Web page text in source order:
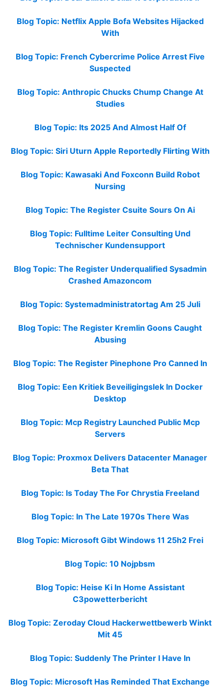
Blog Topic: Netflix Apple Bofa Websites Hijacked
With
Blog Topic: French Cybercrime Police Arrest Five
Suspected
Blog Topic: Anthropic Chucks Chump Change At
Studies
Blog Topic: Its 2025 And Almost Half Of
Blog Topic: Siri Uturn Apple Reportedly Flirting With
Blog Topic: Kawasaki And Foxconn Build Robot
Nursing
Blog Topic: The Register Csuite Sours On Ai
Blog Topic: Fulltime Leiter Consulting Und
Technischer Kundensupport
Blog Topic: The Register Underqualified Sysadmin
Crashed Amazoncom
Blog Topic: Systemadministratortag Am 25 Juli
Blog Topic: The Register Kremlin Goons Caught
Abusing
Blog Topic: The Register Pinephone Pro Canned In
Blog Topic: Een Kritiek Beveiligingslek In Docker
Desktop
Blog Topic: Mcp Registry Launched Public Mcp
Servers
Blog Topic: Proxmox Delivers Datacenter Manager
Beta That
Blog Topic: Is Today The For Chrystia Freeland
Blog Topic: In The Late 1970s There Was
Blog Topic: Microsoft Gibt Windows 11 25h2 Frei
Blog Topic: 10 Nojpbsm
Blog Topic: Heise Ki In Home Assistant
C3powetterbericht
Blog Topic: Zeroday Cloud Hackerwettbewerb Winkt
Mit 45
Blog Topic: Suddenly The Printer I Have In
Blog Topic: Microsoft Has Reminded That Exchange